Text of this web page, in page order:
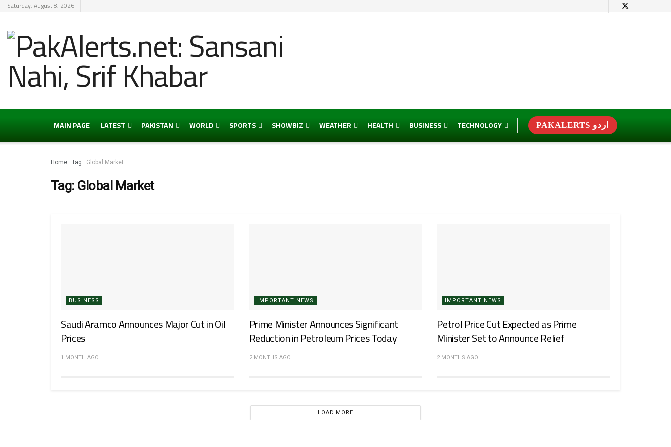
Saturday, August 8, 2026
MAIN PAGE LATEST PAKISTAN WORLD SPORTS SHOWBIZ WEATHER HEALTH BUSINESS TECHNOLOGY PAKALERTS اردو
Home Tag Global Market
Tag: Global Market
BUSINESS
Saudi Aramco Announces Major Cut in Oil
Prices
1 MONTH AGO
IMPORTANT NEWS
Prime Minister Announces Significant
Reduction in Petroleum Prices Today
2 MONTHS AGO
IMPORTANT NEWS
Petrol Price Cut Expected as Prime
Minister Set to Announce Relief
2 MONTHS AGO
LOAD MORE